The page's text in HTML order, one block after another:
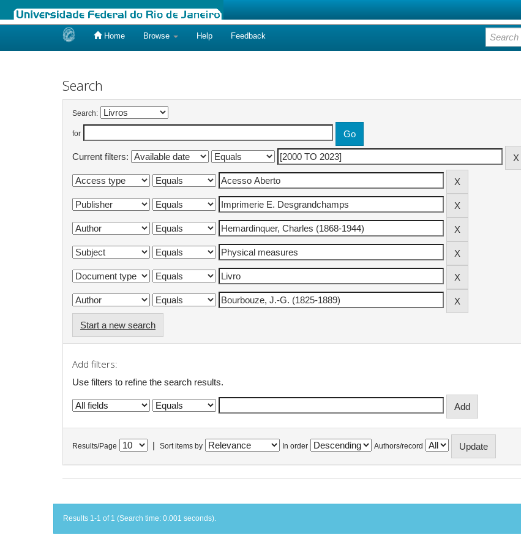
Home Browse Help Feedback
Search
Search:
for
Current filters:
Start a new search
Add filters:
Use filters to refine the search results.
Results/Page Sort items by In order Authors/record
Results 1-1 of 1 (Search time: 0.001 seconds).